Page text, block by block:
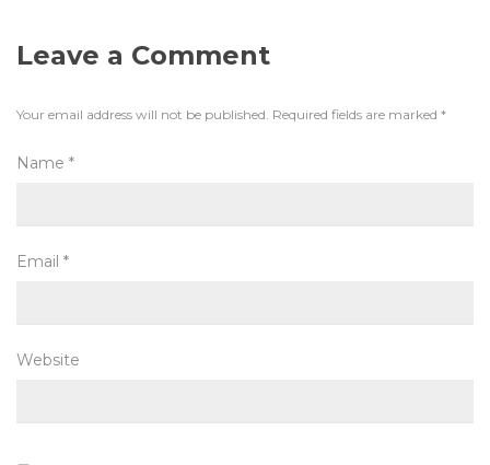
Leave a Comment
Your email address will not be published. Required fields are marked *
Name *
Email *
Website